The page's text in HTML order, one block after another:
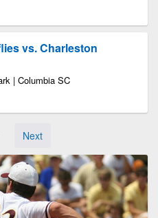
vs. Charleston
| Columbia SC
Next